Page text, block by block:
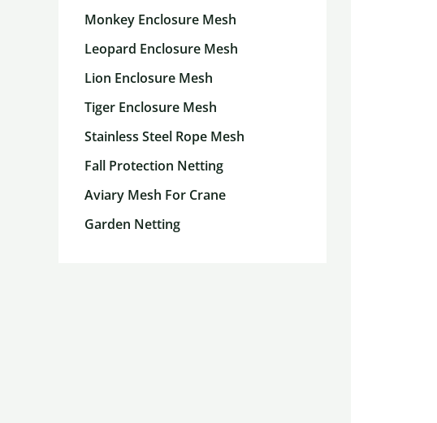
Monkey Enclosure Mesh
Leopard Enclosure Mesh
Lion Enclosure Mesh
Tiger Enclosure Mesh
Stainless Steel Rope Mesh
Fall Protection Netting
Aviary Mesh For Crane
Garden Netting